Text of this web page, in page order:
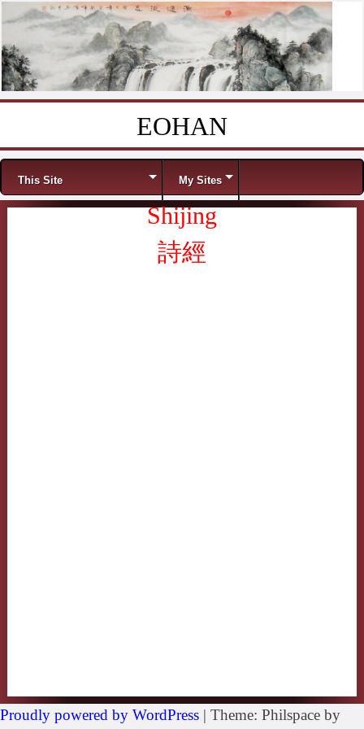
EOHAN
Menu
This Site My Sites
Shijing
詩經
Proudly powered by WordPress | Theme: Philspace by